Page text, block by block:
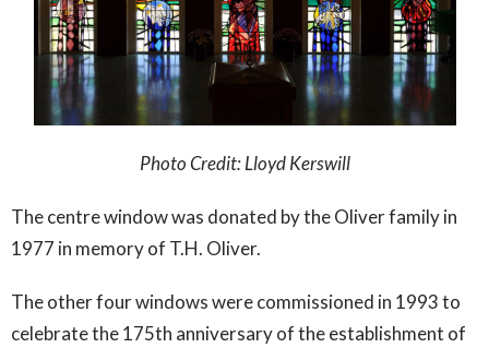
Photo Credit: Lloyd Kerswill
The centre window was donated by the Oliver family in
1977 in memory of T.H. Oliver.
The other four windows were commissioned in 1993 to
celebrate the 175th anniversary of the establishment of